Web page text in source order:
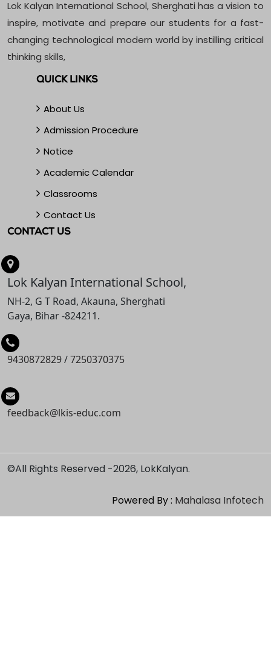
Lok Kalyan International School, Sherghati has a vision to
inspire, motivate and prepare our students for a fast-
changing technological modern world by instilling critical
thinking skills,
QUICK LINKS
About Us
Admission Procedure
Notice
Academic Calendar
Classrooms
Contact Us
CONTACT US
Lok Kalyan International School,
NH-2, G T Road, Akauna, Sherghati
Gaya, Bihar -824211.
9430872829/7250370375
feedback@lkis-educ.com
©All Rights Reserved -2026, LokKalyan.
Powered By : Mahalasa Infotech